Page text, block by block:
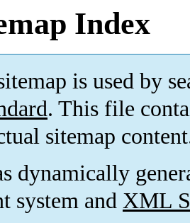
Index
is used by
. This file
sitemap
dynamically
system and XML